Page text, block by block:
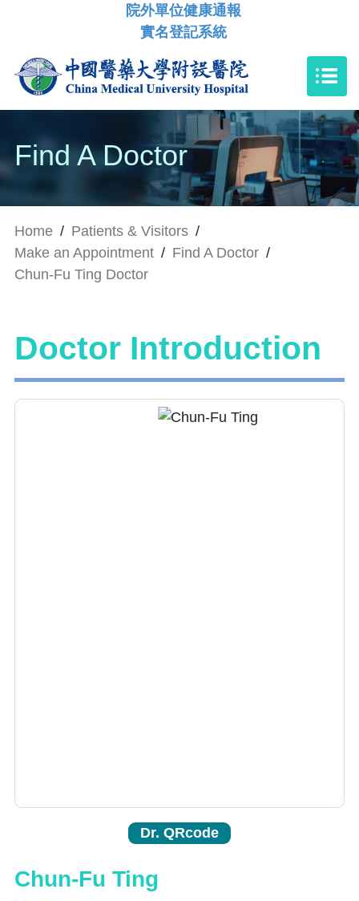
院外單位健康通報
實名登記系統
Find A Doctor
Home / Patients & Visitors /
Make an Appointment / Find A Doctor /
Chun-Fu Ting Doctor
Doctor Introduction
Dr. QRcode
Chun-Fu Ting